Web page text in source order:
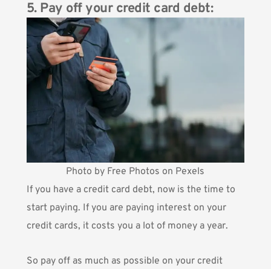
5. Pay off your credit card debt:
Photo by Free Photos on Pexels
If you have a credit card debt, now is the time to
start paying. If you are paying interest on your
credit cards, it costs you a lot of money a year.
So pay off as much as possible on your credit